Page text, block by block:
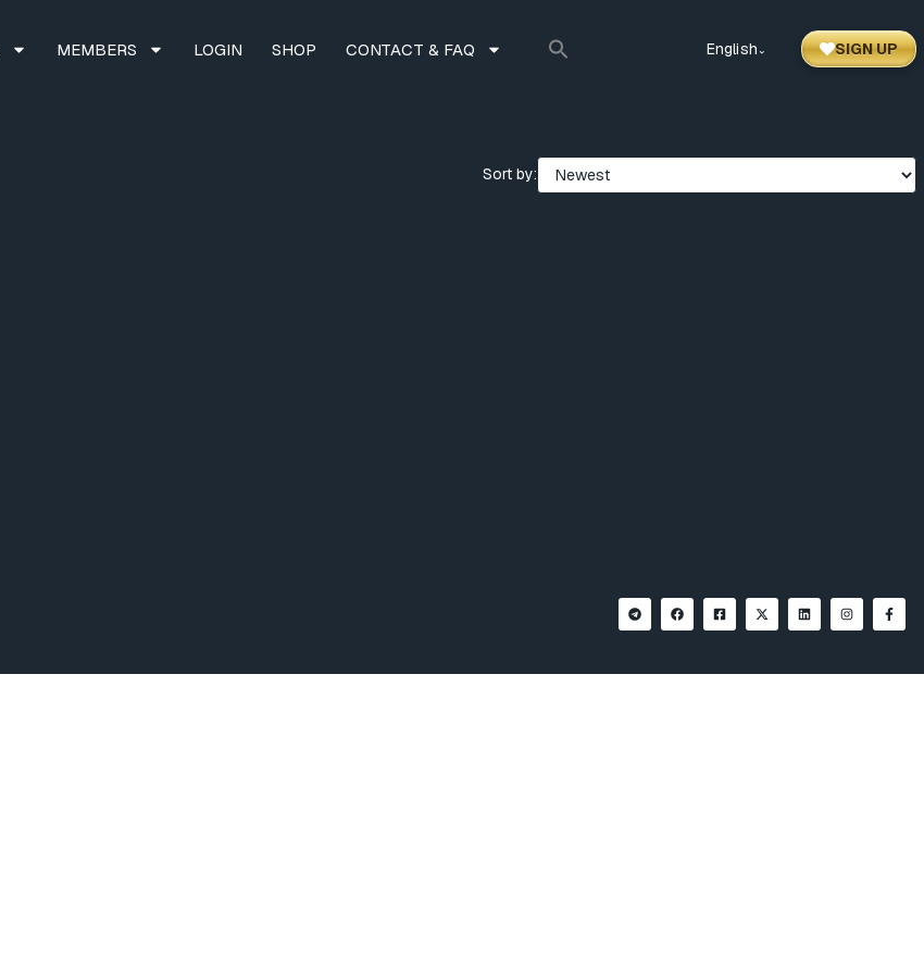
MEMBERS LOGIN SHOP CONTACT & FAQ English ⌃ SIGN UP
Sort by: